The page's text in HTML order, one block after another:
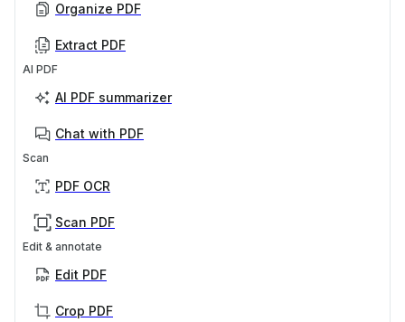
Organize PDF
Extract PDF
AI PDF
AI PDF summarizer
Chat with PDF
Scan
PDF OCR
Scan PDF
Edit & annotate
Edit PDF
Crop PDF